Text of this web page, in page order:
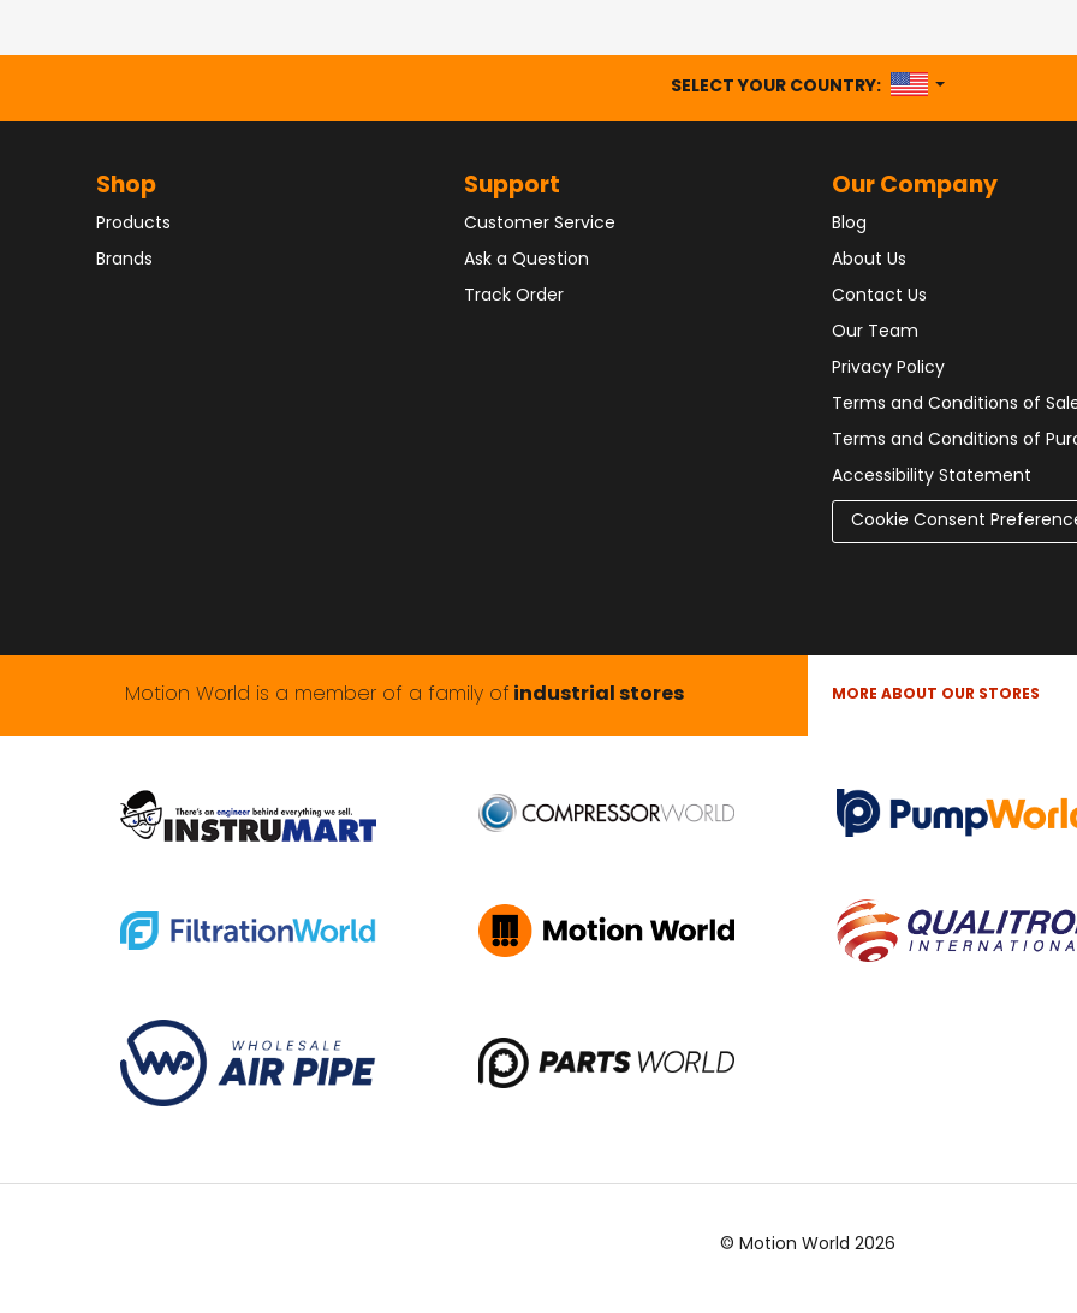
SELECT YOUR COUNTRY: UNITED STATES
Shop
Products
Brands
Support
Customer Service
Ask a Question
Track Order
Our Company
Blog
About Us
Contact Us
Our Team
Privacy Policy
Terms and Conditions of
Terms and Conditions of
Accessibility Statement
Cookie Consent
Motion World is a member of a family of industrial stores MORE ABOUT OUR STORES
© Motion World 2026